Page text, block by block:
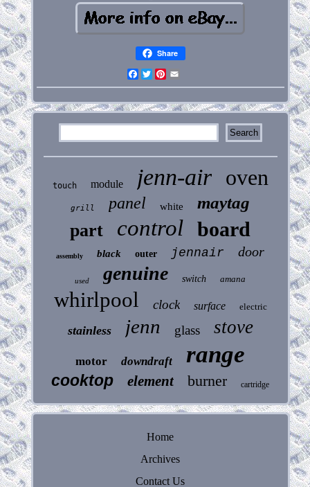
Share
Facebook
Twitter
Pinterest
touch module jenn-air oven
grill panel white maytag
part control board
assembly black outer jennair door
used genuine switch amana
whirlpool clock surface electric
stainless jenn glass stove
motor downdraft range
cooktop element burner cartridge
Home
Archives
Contact Us